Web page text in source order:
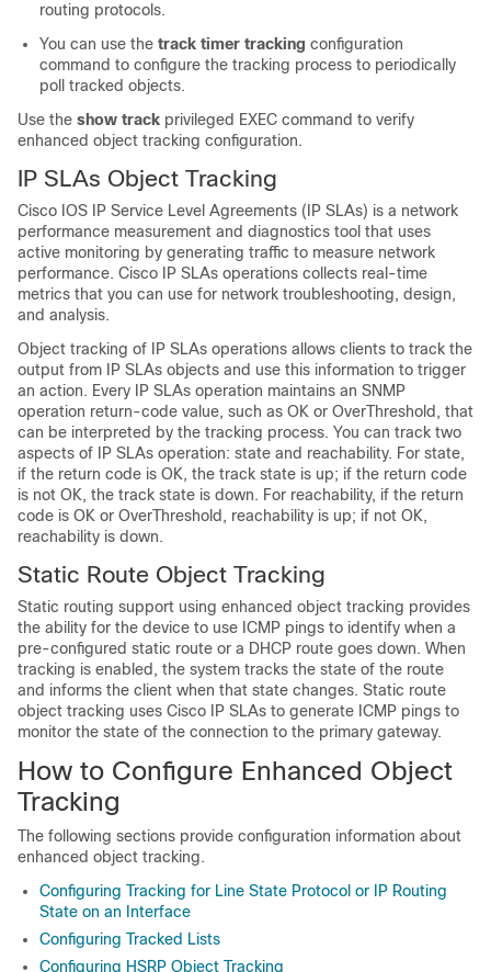
routing protocols.
You can use the track timer tracking configuration
command to configure the tracking process to periodically
poll tracked objects.
Use the show track privileged EXEC command to verify
enhanced object tracking configuration.
IP SLAs Object Tracking
Cisco IOS IP Service Level Agreements (IP SLAs) is a network
performance measurement and diagnostics tool that uses
active monitoring by generating traffic to measure network
performance. Cisco IP SLAs operations collects real-time
metrics that you can use for network troubleshooting, design,
and analysis.
Object tracking of IP SLAs operations allows clients to track the
output from IP SLAs objects and use this information to trigger
an action. Every IP SLAs operation maintains an SNMP
operation return-code value, such as OK or OverThreshold, that
can be interpreted by the tracking process. You can track two
aspects of IP SLAs operation: state and reachability. For state,
if the return code is OK, the track state is up; if the return code
is not OK, the track state is down. For reachability, if the return
code is OK or OverThreshold, reachability is up; if not OK,
reachability is down.
Static Route Object Tracking
Static routing support using enhanced object tracking provides
the ability for the device to use ICMP pings to identify when a
pre-configured static route or a DHCP route goes down. When
tracking is enabled, the system tracks the state of the route
and informs the client when that state changes. Static route
object tracking uses Cisco IP SLAs to generate ICMP pings to
monitor the state of the connection to the primary gateway.
How to Configure Enhanced Object
Tracking
The following sections provide configuration information about
enhanced object tracking.
Configuring Tracking for Line State Protocol or IP Routing
State on an Interface
Configuring Tracked Lists
Configuring HSRP Object Tracking